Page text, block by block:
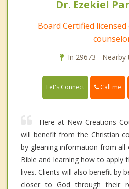
Dr. Ezekiel
Board Certified
In 29673 - Nearby
Let's Connect Call me
Here at New Creations
will benefit from the Christian
by gleaning information from
Bible and learning how to apply
lives. Clients will also benefit by
closer to God through their